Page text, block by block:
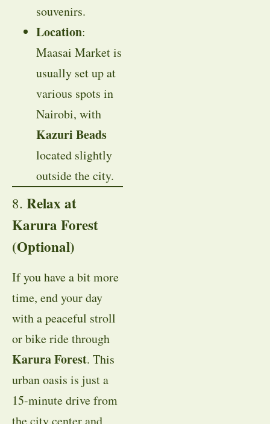
souvenirs.
Location:
Maasai Market is
usually set up at
various spots in
Nairobi, with
Kazuri Beads
located slightly
outside the city.
8. Relax at
Karura Forest
(Optional)
If you have a bit more
time, end your day
with a peaceful stroll
or bike ride through
Karura Forest. This
urban oasis is just a
15-minute drive from